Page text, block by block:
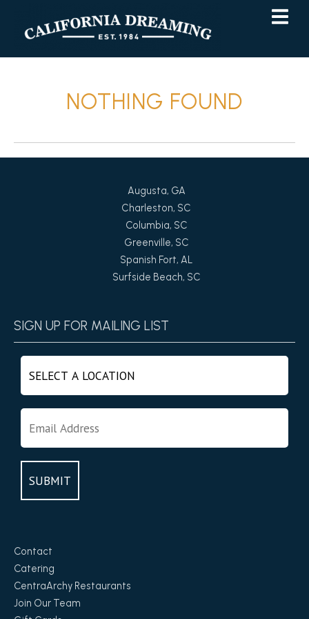
Content
navigation
NOTHING FOUND
Augusta, GA
Charleston, SC
Columbia, SC
Greenville, SC
Spanish Fort, AL
Surfside Beach, SC
SIGN UP FOR MAILING LIST
Contact
Catering
CentraArchy Restaurants
Join Our Team